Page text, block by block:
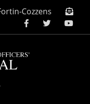
Cozzens